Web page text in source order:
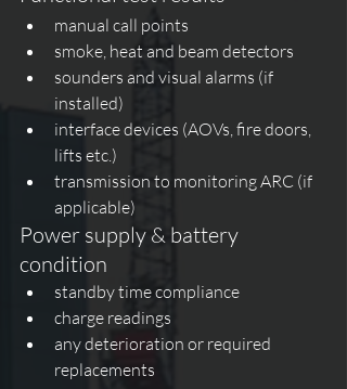
manual call points
smoke, heat and beam detectors
sounders and visual alarms (if
installed)
interface devices (AOVs, fire doors,
lifts etc.)
transmission to monitoring ARC (if
applicable)
Power supply & battery
condition
standby time compliance
charge readings
any deterioration or required
replacements